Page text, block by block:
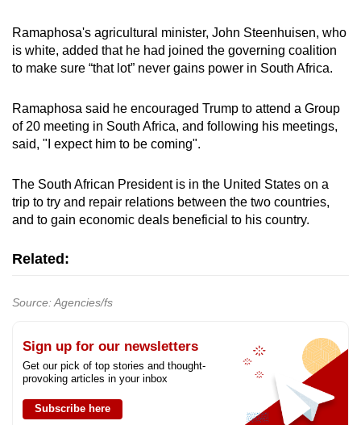
Ramaphosa's agricultural minister, John Steenhuisen, who
is white, added that he had joined the governing coalition
to make sure “that lot” never gains power in South Africa.
Ramaphosa said he encouraged Trump to attend a Group
of 20 meeting in South Africa, and following his meetings,
said, "I expect him to be coming".
The South African President is in the United States on a
trip to try and repair relations between the two countries,
and to gain economic deals beneficial to his country.
Related:
Source: Agencies/fs
Sign up for our newsletters
Get our pick of top stories and thought-
provoking articles in your inbox
Subscribe here